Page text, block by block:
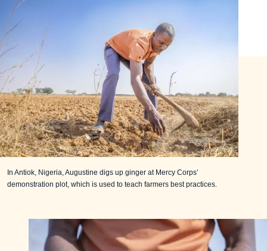
In Antiok, Nigeria, Augustine digs up ginger at Mercy Corps’
demonstration plot, which is used to teach farmers best practices.